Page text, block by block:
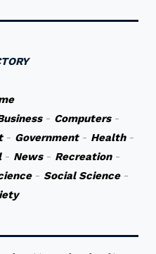
- Computers-
- Government- Health-
- News- Recreation-
- Social Science-